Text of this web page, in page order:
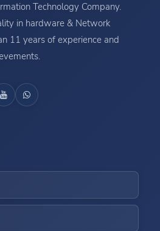
Technology Company.
in hardware & Network
11 years of experience and